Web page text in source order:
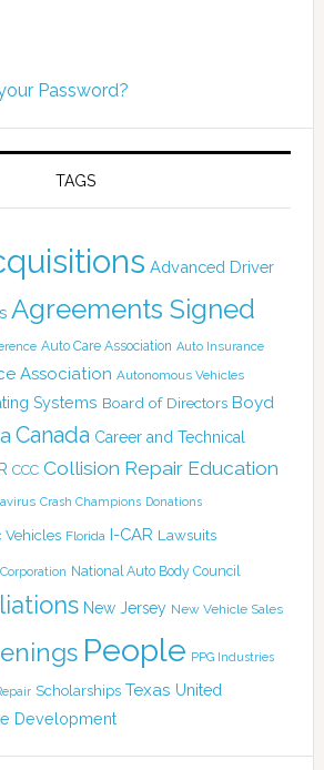
Password?
TAGS
Advanced Driver
Agreements Signed
Auto Care Association Auto Insurance
Association Autonomous Vehicles
Systems Board of Directors Boyd
Canada Career and Technical
CCC Collision Repair Education
Crash Champions Donations
Vehicles Florida I-CAR Lawsuits
National Auto Body Council
New Jersey New Vehicle Sales
People PPG Industries
Scholarships Texas United
Development